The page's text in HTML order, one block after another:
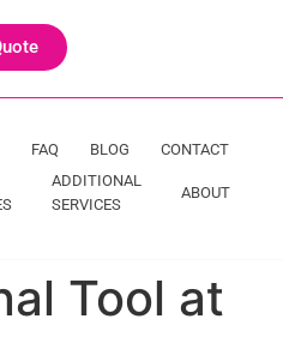
FAQ BLOG CONTACT
ADDITIONAL
SERVICES
ABOUT
Tool at